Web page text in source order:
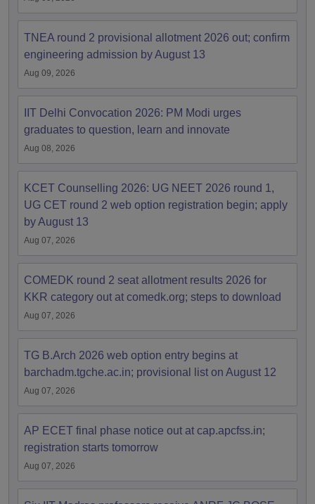
TNEA round 2 provisional allotment 2026 out; confirm
engineering admission by August 13
Aug 09, 2026
IIT Delhi Convocation 2026: PM Modi urges
graduates to question, learn and innovate
Aug 08, 2026
KCET Counselling 2026: UG NEET 2026 round 1,
UG CET round 2 web option registration begin; apply
by August 13
Aug 07, 2026
COMEDK round 2 seat allotment results 2026 for
KKR category out at comedk.org; steps to download
Aug 07, 2026
TG B.Arch 2026 web option entry begins at
barchadm.tgche.ac.in; provisional list on August 12
Aug 07, 2026
AP ECET final phase notice out at cap.apcfss.in;
registration starts tomorrow
Aug 07, 2026